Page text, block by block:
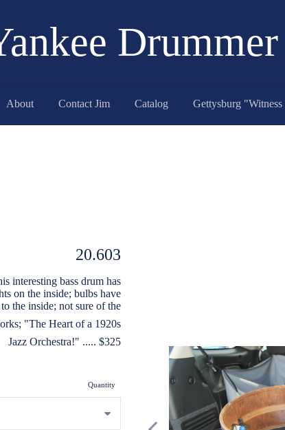
Drummer
About Contact Jim Catalog
20.603
interesting bass drum has
on the inside; bulbs have
the inside; not sure of the
"The Heart of a 1920s
Jazz Orchestra!" ..... $325
Quantity